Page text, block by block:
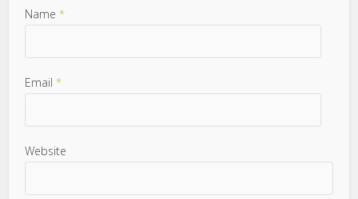
Name*
Email*
Website